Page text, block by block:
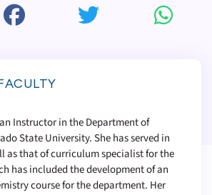
Instructor in the Department of
State University. She has served in
as that of curriculum specialist for the
has included the development of an
course for the department. Her